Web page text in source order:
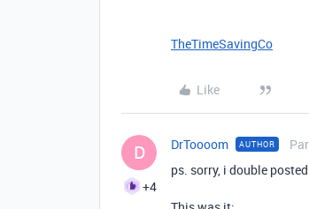
TheTimeSavingCo
Like
D
+4
DrToooom AUTHOR
ps. sorry, i double